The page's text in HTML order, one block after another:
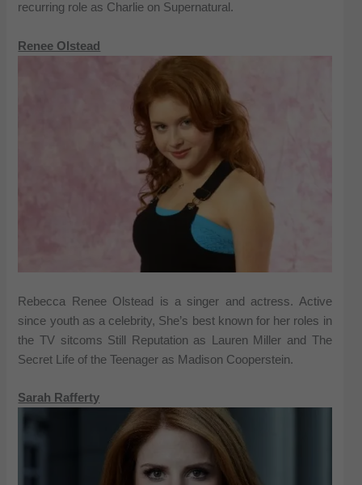
recurring role as Charlie on Supernatural.
Renee Olstead
Rebecca Renee Olstead is a singer and actress. Active
since youth as a celebrity, She’s best known for her roles in
the TV sitcoms Still Reputation as Lauren Miller and The
Secret Life of the Teenager as Madison Cooperstein.
Sarah Rafferty